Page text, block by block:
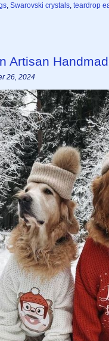
, Swarovski crystals, teardrop
Artisan
26, 2024